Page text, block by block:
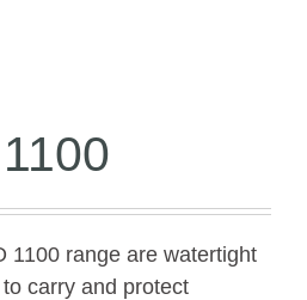
1100 range are watertight
carry and protect